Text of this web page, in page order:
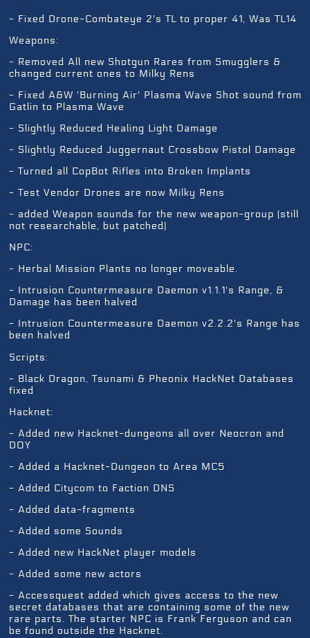
- Fixed Drone-Combateye 2's TL to proper 41, Was TL14
Weapons:
- Removed All new Shotgun Rares from Smugglers &
changed current ones to Milky Rens
- Fixed A&W 'Burning Air' Plasma Wave Shot sound from
Gatlin to Plasma Wave
- Slightly Reduced Healing Light Damage
- Slightly Reduced Juggernaut Crossbow Pistol Damage
- Turned all CopBot Rifles into Broken Implants
- Test Vendor Drones are now Milky Rens
- added Weapon sounds for the new weapon-group (still
not researchable, but patched)
NPC:
- Herbal Mission Plants no longer moveable.
- Intrusion Countermeasure Daemon v1.1.1's Range, &
Damage has been halved
- Intrusion Countermeasure Daemon v2.2.2's Range has
been halved
Scripts:
- Black Dragon, Tsunami & Pheonix HackNet Databases
fixed
Hacknet:
- Added new Hacknet-dungeons all over Neocron and
DOY
- Added a Hacknet-Dungeon to Area MC5
- Added Citycom to Faction DNS
- Added data-fragments
- Added some Sounds
- Added new HackNet player models
- Added some new actors
- Accessquest added which gives access to the new
secret databases that are containing some of the new
rare parts. The starter NPC is Frank Ferguson and can
be found outside the Hacknet.